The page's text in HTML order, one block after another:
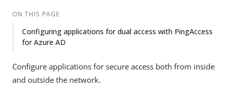
ON THIS PAGE
Configuring applications for dual access with PingAccess
for Azure AD
Configure applications for secure access both from inside
and outside the network.